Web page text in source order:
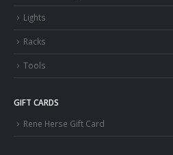
Lights
Racks
Tools
GIFT CARDS
Rene Herse Gift Card